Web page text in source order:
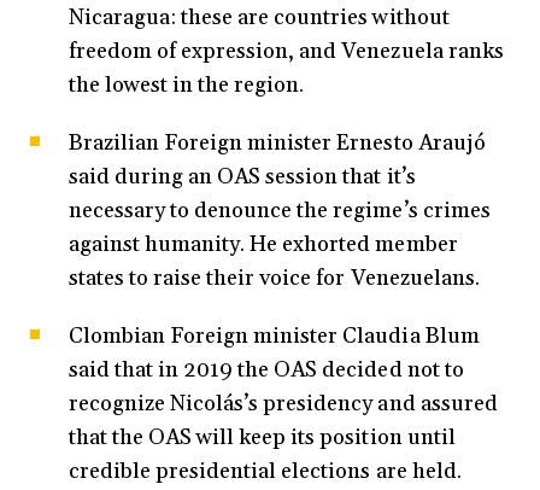
Nicaragua: these are countries without
freedom of expression, and Venezuela ranks
the lowest in the region.
Brazilian Foreign minister Ernesto Araujó
said during an OAS session that it’s
necessary to denounce the regime’s crimes
against humanity. He exhorted member
states to raise their voice for Venezuelans.
Clombian Foreign minister Claudia Blum
said that in 2019 the OAS decided not to
recognize Nicolás’s presidency and assured
that the OAS will keep its position until
credible presidential elections are held.